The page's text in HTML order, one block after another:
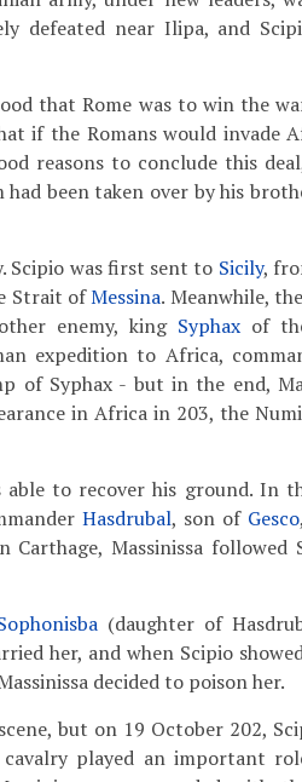
defeated near Ilipa, and
that Rome was to win the
if the Romans would invade
reasons to conclude this
been taken over by his
Scipio was first sent to Sicily,
Strait ofMessina. Meanwhile,
enemy, king Syphaxof the
expedition to Africa,
of Syphax - but in the end,
in Africa in 203, the
able to recover his ground. In
Hasdrubal, son of Gesco
Massinissa followed
(daughter of
her, and when Scipio
decided to poison her.
but on 19 October 202,
cavalry played an important